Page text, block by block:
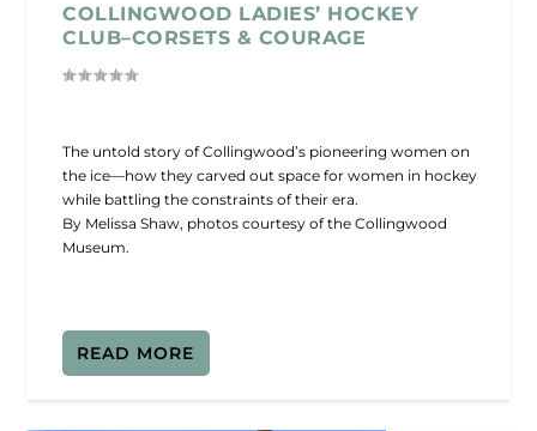
COLLINGWOOD LADIES’ HOCKEY
CLUB–CORSETS & COURAGE
The untold story of Collingwood’s pioneering women on
the ice—how they carved out space for women in hockey
while battling the constraints of their era.
By Melissa Shaw, photos courtesy of the Collingwood
Museum.
READ MORE